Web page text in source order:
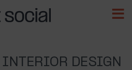
INTERIOR DESIGN